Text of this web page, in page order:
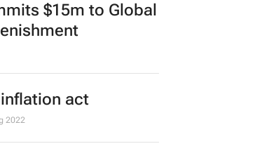
$15m to Global
act
2022